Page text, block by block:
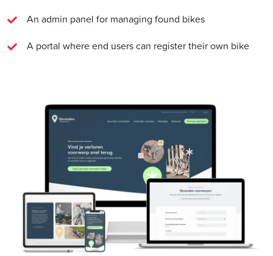
An admin panel for managing found bikes
A portal where end users can register their own bike